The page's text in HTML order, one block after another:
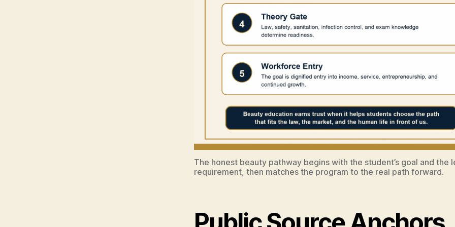
The honest beauty pathway begins with the student’s goal and the
requirement, then matches the program to the real path forward.